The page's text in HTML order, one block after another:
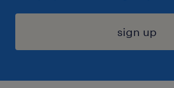
sign up